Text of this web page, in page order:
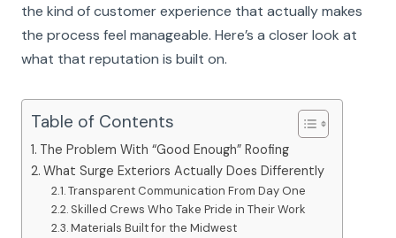
the kind of customer experience that actually makes
the process feel manageable. Here’s a closer look at
what that reputation is built on.
Table of Contents
The Problem With “Good Enough” Roofing
What Surge Exteriors Actually Does Differently
Transparent Communication From Day One
Skilled Crews Who Take Pride in Their Work
Materials Built for the Midwest